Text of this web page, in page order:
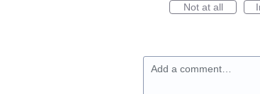
Not at all
Add a comment…